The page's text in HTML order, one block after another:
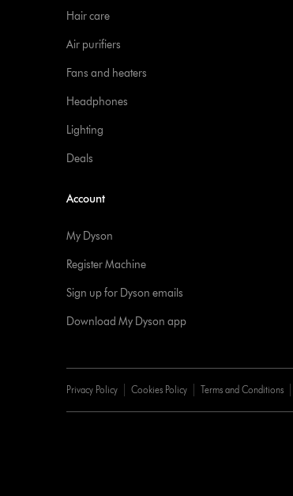
Hair care
Air purifiers
Fans and heaters
Headphones
Lighting
Deals
Account
My Dyson
Register Machine
Sign up for Dyson emails
Download My Dyson app
Privacy Policy Cookies Policy Terms and Conditions